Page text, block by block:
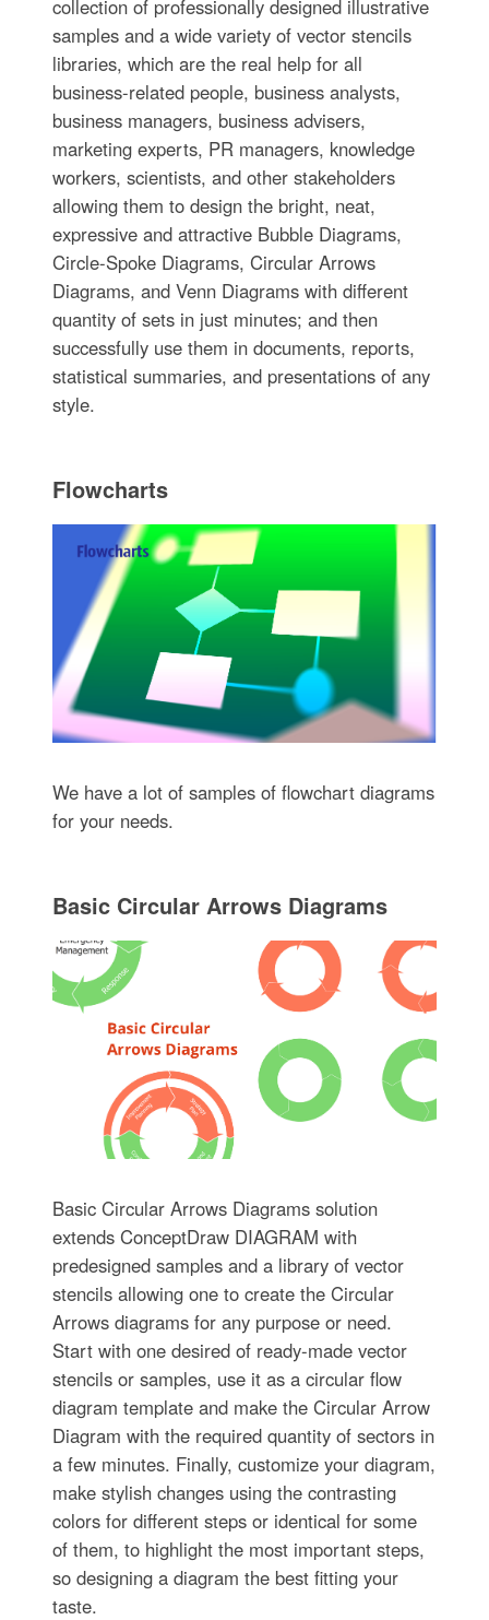
collection of professionally designed illustrative
samples and a wide variety of vector stencils
libraries, which are the real help for all
business-related people, business analysts,
business managers, business advisers,
marketing experts, PR managers, knowledge
workers, scientists, and other stakeholders
allowing them to design the bright, neat,
expressive and attractive Bubble Diagrams,
Circle-Spoke Diagrams, Circular Arrows
Diagrams, and Venn Diagrams with different
quantity of sets in just minutes; and then
successfully use them in documents, reports,
statistical summaries, and presentations of any
style.
Flowcharts
We have a lot of samples of flowchart diagrams
for your needs.
Basic Circular Arrows Diagrams
Basic Circular Arrows Diagrams solution
extends ConceptDraw DIAGRAM with
predesigned samples and a library of vector
stencils allowing one to create the Circular
Arrows diagrams for any purpose or need.
Start with one desired of ready-made vector
stencils or samples, use it as a circular flow
diagram template and make the Circular Arrow
Diagram with the required quantity of sectors in
a few minutes. Finally, customize your diagram,
make stylish changes using the contrasting
colors for different steps or identical for some
of them, to highlight the most important steps,
so designing a diagram the best fitting your
taste.